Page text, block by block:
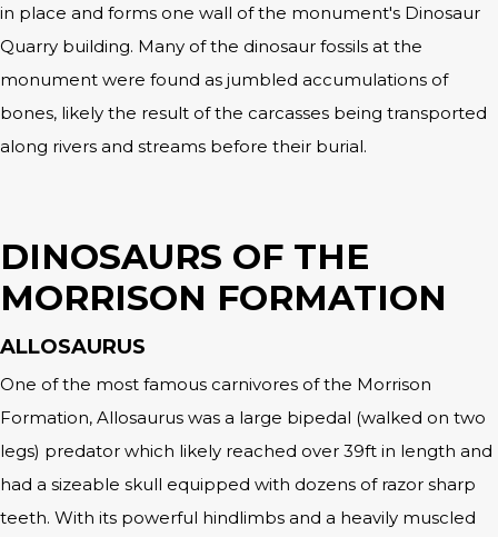
in place and forms one wall of the monument's Dinosaur
Quarry building. Many of the dinosaur fossils at the
monument were found as jumbled accumulations of
bones, likely the result of the carcasses being transported
along rivers and streams before their burial.
DINOSAURS OF THE
MORRISON FORMATION
ALLOSAURUS
One of the most famous carnivores of the Morrison
Formation, Allosaurus was a large bipedal (walked on two
legs) predator which likely reached over 39ft in length and
had a sizeable skull equipped with dozens of razor sharp
teeth. With its powerful hindlimbs and a heavily muscled